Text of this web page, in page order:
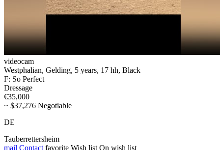
videocam
Westphalian, Gelding, 5 years, 17 hh, Black
F: So Perfect
Dressage
€35,000
~ $37,276 Negotiable
DE
Tauberrettersheim
mail Contact favorite Wish list On wish list